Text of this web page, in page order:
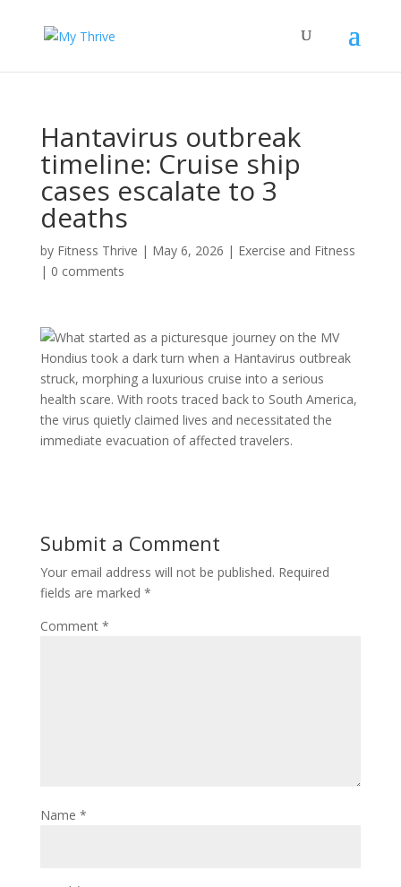
Hantavirus outbreak
timeline: Cruise ship
cases escalate to 3
deaths
by Fitness Thrive | May 6, 2026 | Exercise and Fitness
| 0 comments
What started as a picturesque journey on the MV
Hondius took a dark turn when a Hantavirus outbreak
struck, morphing a luxurious cruise into a serious
health scare. With roots traced back to South America,
the virus quietly claimed lives and necessitated the
immediate evacuation of affected travelers.
Submit a Comment
Your email address will not be published. Required
fields are marked *
Comment *
Name *